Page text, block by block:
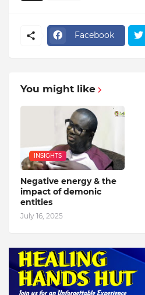
Facebook
You might like
INSIGHTS
Negative energy & the
impact of demonic
entities
July 16, 2025